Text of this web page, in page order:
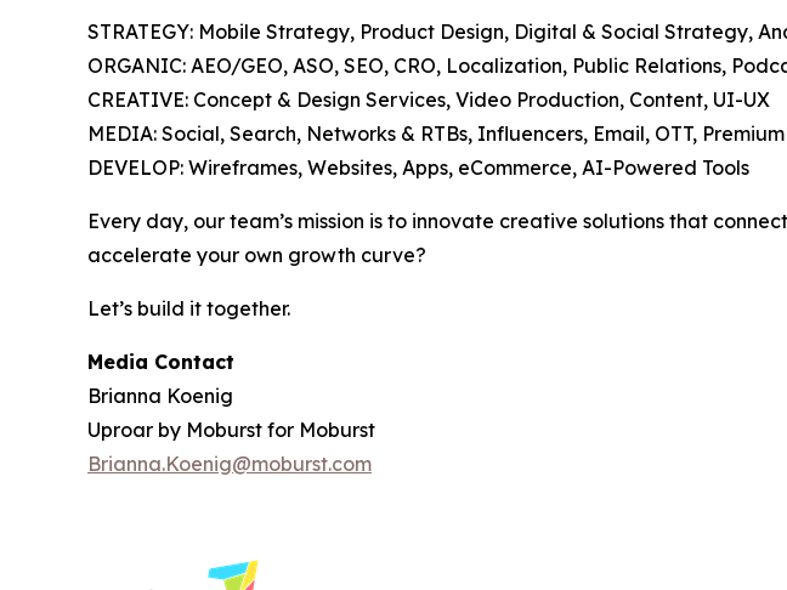
STRATEGY: Mobile Strategy, Product Design, Digital & Social Strategy,
ORGANIC: AEO/GEO, ASO, SEO, CRO, Localization, Public Relations,
CREATIVE: Concept & Design Services, Video Production, Content, UI-UX
MEDIA: Social, Search, Networks & RTBs, Influencers, Email, OTT,
DEVELOP: Wireframes, Websites, Apps, eCommerce, AI-Powered Tools
Every day, our team’s mission is to innovate creative solutions that
accelerate your own growth curve?
Let’s build it together.
Media Contact
Brianna Koenig
Uproar by Moburst for Moburst
Brianna.Koenig@moburst.com